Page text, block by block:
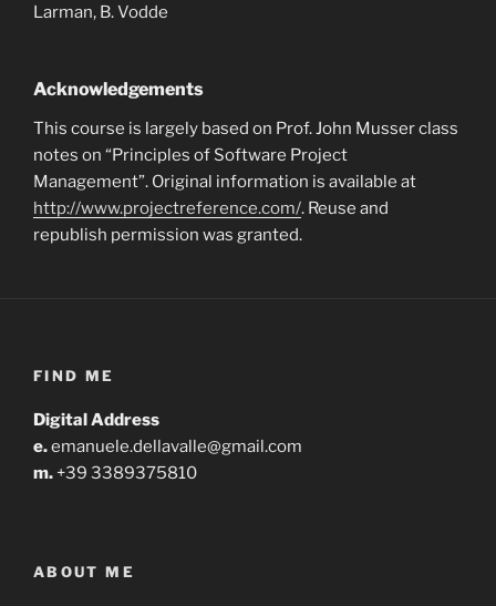
Larman, B. Vodde
Acknowledgements
This course is largely based on Prof. John Musser class
notes on “Principles of Software Project
Management”. Original information is available at
http://www.projectreference.com/. Reuse and
republish permission was granted.
FIND ME
Digital Address
e.emanuele.dellavalle@gmail.com
m. +39 3389375810
ABOUT ME